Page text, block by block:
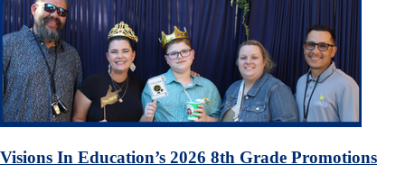
Visions In Education’s 2026 8th Grade Promotions